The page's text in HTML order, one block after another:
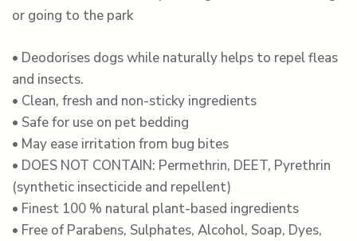
or going to the park
• Deodorises dogs while naturally helps to repel fleas
and insects.
• Clean, fresh and non-sticky ingredients
• Safe for use on pet bedding
• May ease irritation from bug bites
• DOES NOT CONTAIN: Permethrin, DEET, Pyrethrin
(synthetic insecticide and repellent)
• Finest 100 % natural plant-based ingredients
• Free of Parabens, Sulphates, Alcohol, Soap, Dyes,